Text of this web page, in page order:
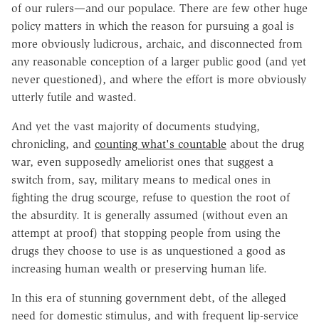
of our rulers—and our populace. There are few other huge
policy matters in which the reason for pursuing a goal is
more obviously ludicrous, archaic, and disconnected from
any reasonable conception of a larger public good (and yet
never questioned), and where the effort is more obviously
utterly futile and wasted.
And yet the vast majority of documents studying,
chronicling, and counting what's countable about the drug
war, even supposedly ameliorist ones that suggest a
switch from, say, military means to medical ones in
fighting the drug scourge, refuse to question the root of
the absurdity. It is generally assumed (without even an
attempt at proof) that stopping people from using the
drugs they choose to use is as unquestioned a good as
increasing human wealth or preserving human life.
In this era of stunning government debt, of the alleged
need for domestic stimulus, and with frequent lip-service